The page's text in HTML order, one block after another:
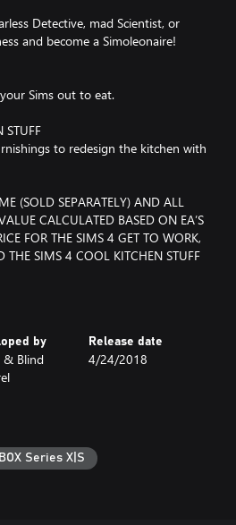
Detective, mad Scientist, or
and become a Simoleonaire!
Sims out to eat.
STUFF
to redesign the kitchen with
(SOLD SEPARATELY) AND ALL
CALCULATED BASED ON EA’S
FOR THE SIMS 4 GET TO WORK,
SIMS 4 COOL KITCHEN STUFF
by
& Blind
Release date
4/24/2018
Series X|S